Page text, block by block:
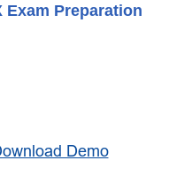
Exam Preparation
Demo